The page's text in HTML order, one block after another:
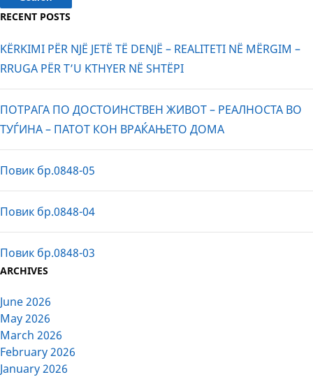
RECENT POSTS
KËRKIMI PËR NJË JETË TË DENJË – REALITETI NË MËRGIM –
RRUGA PËR T’U KTHYER NË SHTËPI
ПОТРАГА ПО ДОСТОИНСТВЕН ЖИВОТ – РЕАЛНОСТА ВО
ТУЃИНА – ПАТОТ КОН ВРАЌАЊЕТО ДОМА
Повик бр.0848-05
Повик бр.0848-04
Повик бр.0848-03
ARCHIVES
June 2026
May 2026
March 2026
February 2026
January 2026